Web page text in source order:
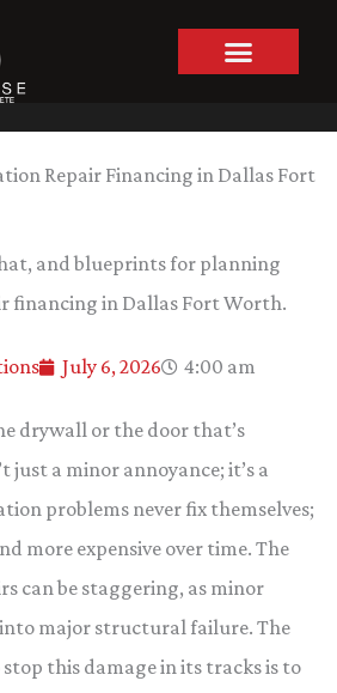
Repair Financing in Dallas Fort
July 6, 2026 4:00 am
drywall or the door that’s
just a minor annoyance; it’s a
problems never fix themselves;
more expensive over time. The
can be staggering, as minor
major structural failure. The
this damage in its tracks is to